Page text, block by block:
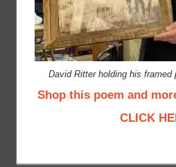
David Ritter holding his framed
Shop this poem and
CLICK